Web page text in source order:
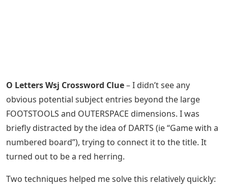
O Letters Wsj Crossword Clue– I didn’t see any
obvious potential subject entries beyond the large
FOOTSTOOLS and OUTERSPACE dimensions. I was
briefly distracted by the idea of ​​DARTS (ie “Game with a
numbered board”), trying to connect it to the title. It
turned out to be a red herring.
Two techniques helped me solve this relatively quickly: